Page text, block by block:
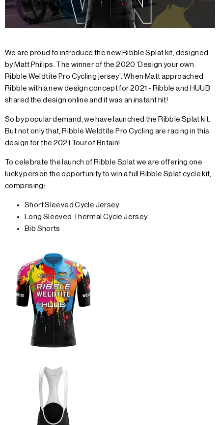
We are proud to introduce the new Ribble Splat kit, designed
by Matt Philips. The winner of the 2020 ‘Design your own
Ribble Weldtite Pro Cycling jersey’. When Matt approached
Ribble with a new design concept for 2021 - Ribble and HUUB
shared the design online and it was an instant hit!
So by popular demand, we have launched the Ribble Splat kit.
But not only that, Ribble Weldtite Pro Cycling are racing in this
design for the 2021 Tour of Britain!
To celebrate the launch of Ribble Splat we are offering one
lucky person the opportunity to win a full Ribble Splat cycle kit,
comprising:
Short Sleeved Cycle Jersey
Long Sleeved Thermal Cycle Jersey
Bib Shorts